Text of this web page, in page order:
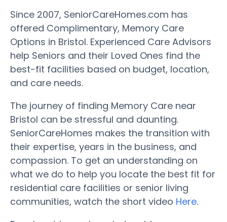
Since 2007, SeniorCareHomes.com has
offered Complimentary, Memory Care
Options in Bristol. Experienced Care Advisors
help Seniors and their Loved Ones find the
best-fit facilities based on budget, location,
and care needs.
The journey of finding Memory Care near
Bristol can be stressful and daunting.
SeniorCareHomes makes the transition with
their expertise, years in the business, and
compassion. To get an understanding on
what we do to help you locate the best fit for
residential care facilities or senior living
communities, watch the short video Here.